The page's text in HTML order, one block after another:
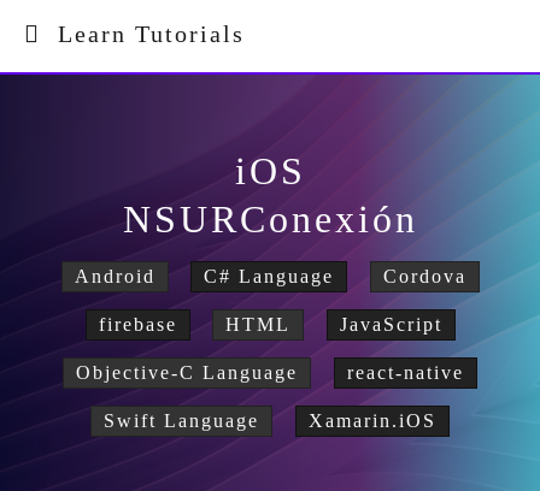
Learn Tutorials
iOS
NSURConexión
Android C# Language Cordova
firebase HTML JavaScript
Objective-C Language react-native
Swift Language Xamarin.iOS